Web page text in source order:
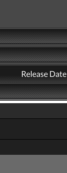
Release Date